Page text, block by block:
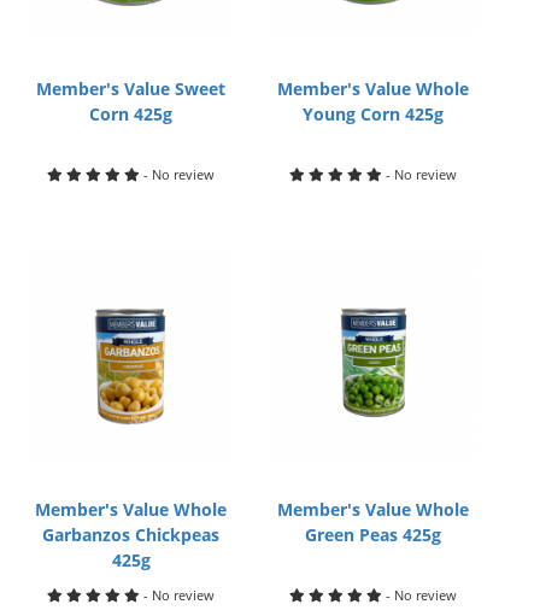
Member's Value Sweet
Corn 425g
- No review
Member's Value Whole
Young Corn 425g
- No review
Member's Value Whole
Garbanzos Chickpeas
425g
- No review
Member's Value Whole
Green Peas 425g
- No review